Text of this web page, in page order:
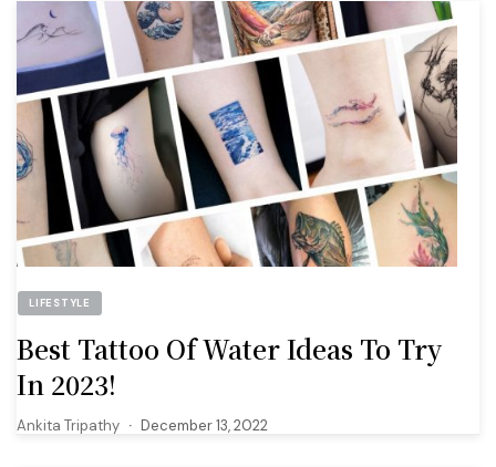
LIFESTYLE
Best Tattoo Of Water Ideas To Try
In 2023!
Ankita Tripathy December 13, 2022